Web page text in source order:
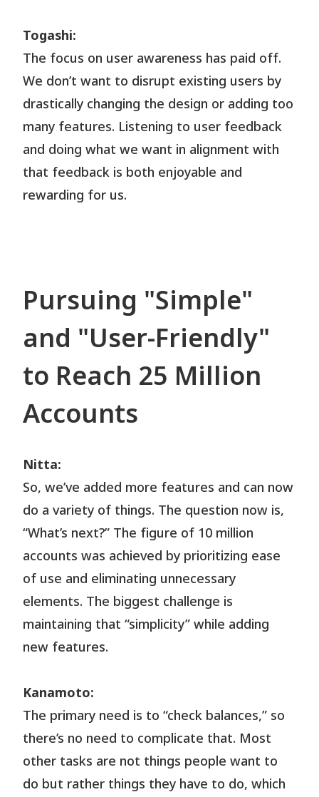
Togashi:
The focus on user awareness has paid off.
We don’t want to disrupt existing users by
drastically changing the design or adding too
many features. Listening to user feedback
and doing what we want in alignment with
that feedback is both enjoyable and
rewarding for us.
Pursuing "Simple"
and "User-Friendly"
to Reach 25 Million
Accounts
Nitta:
So, we’ve added more features and can now
do a variety of things. The question now is,
“What’s next?” The figure of 10 million
accounts was achieved by prioritizing ease
of use and eliminating unnecessary
elements. The biggest challenge is
maintaining that “simplicity” while adding
new features.
Kanamoto:
The primary need is to “check balances,” so
there’s no need to complicate that. Most
other tasks are not things people want to
do but rather things they have to do, which